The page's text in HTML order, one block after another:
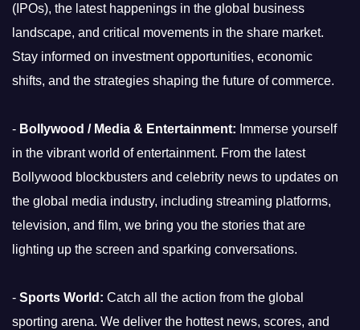
(IPOs), the latest happenings in the global business
landscape, and critical movements in the share market.
Stay informed on investment opportunities, economic
shifts, and the strategies shaping the future of commerce.
- Bollywood / Media & Entertainment: Immerse yourself
in the vibrant world of entertainment. From the latest
Bollywood blockbusters and celebrity news to updates on
the global media industry, including streaming platforms,
television, and film, we bring you the stories that are
lighting up the screen and sparking conversations.
- Sports World: Catch all the action from the global
sporting arena. We deliver the hottest news, scores, and